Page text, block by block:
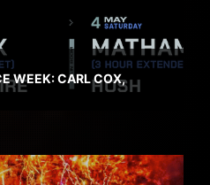
WEEK: CARL COX,